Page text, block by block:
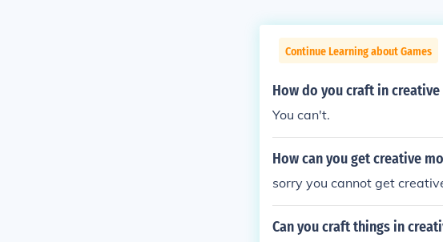
Continue Learning about Games
How do you craft in
You can't.
How can you get creative
sorry you cannot get
Can you craft things in